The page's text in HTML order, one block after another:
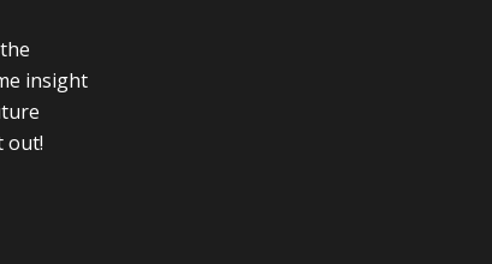
insight
out!